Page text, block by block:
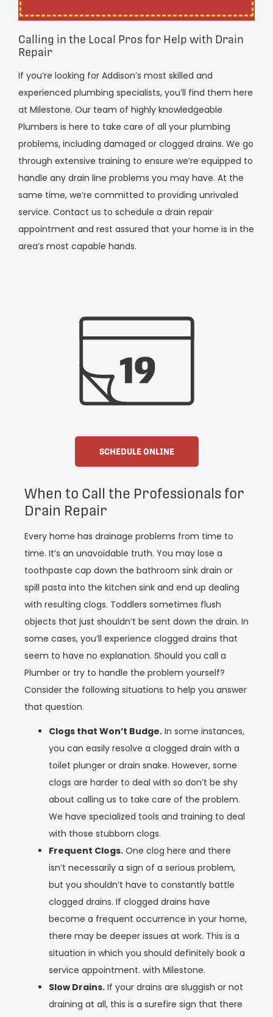
Calling in the Local Pros for Help with Drain
Repair
If you’re looking for Addison’s most skilled and
experienced plumbing specialists, you’ll find them here
at Milestone. Our team of highly knowledgeable
Plumbers is here to take care of all your plumbing
problems, including damaged or clogged drains. We go
through extensive training to ensure we’re equipped to
handle any drain line problems you may have. At the
same time, we’re committed to providing unrivaled
service. Contact us to schedule a drain repair
appointment and rest assured that your home is in the
area’s most capable hands.
SCHEDULE ONLINE
When to Call the Professionals for
Drain Repair
Every home has drainage problems from time to
time. It’s an unavoidable truth. You may lose a
toothpaste cap down the bathroom sink drain or
spill pasta into the kitchen sink and end up dealing
with resulting clogs. Toddlers sometimes flush
objects that just shouldn’t be sent down the drain. In
some cases, you’ll experience clogged drains that
seem to have no explanation. Should you call a
Plumber or try to handle the problem yourself?
Consider the following situations to help you answer
that question.
Clogs that Won’t Budge. In some instances,
you can easily resolve a clogged drain with a
toilet plunger or drain snake. However, some
clogs are harder to deal with so don’t be shy
about calling us to take care of the problem.
We have specialized tools and training to deal
with those stubborn clogs.
Frequent Clogs. One clog here and there
isn’t necessarily a sign of a serious problem,
but you shouldn’t have to constantly battle
clogged drains. If clogged drains have
become a frequent occurrence in your home,
there may be deeper issues at work. This is a
situation in which you should definitely book a
service appointment. with Milestone.
Slow Drains. If your drains are sluggish or not
draining at all, this is a surefire sign that there